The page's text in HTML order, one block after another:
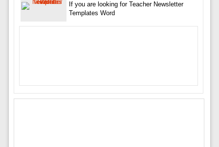
If you are looking for Teacher Newsletter
Templates Word